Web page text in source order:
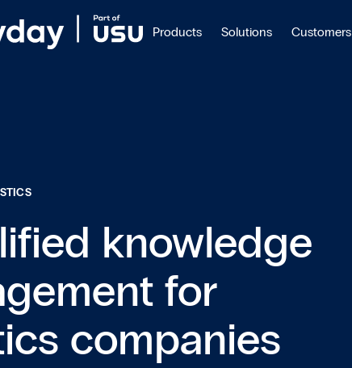
Products Solutions Customers
knowledge
for
companies